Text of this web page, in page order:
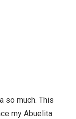
so much. This
my Abuelita